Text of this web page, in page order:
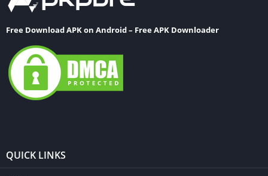
Free Download APK on Android – Free APK Downloader
QUICK LINKS